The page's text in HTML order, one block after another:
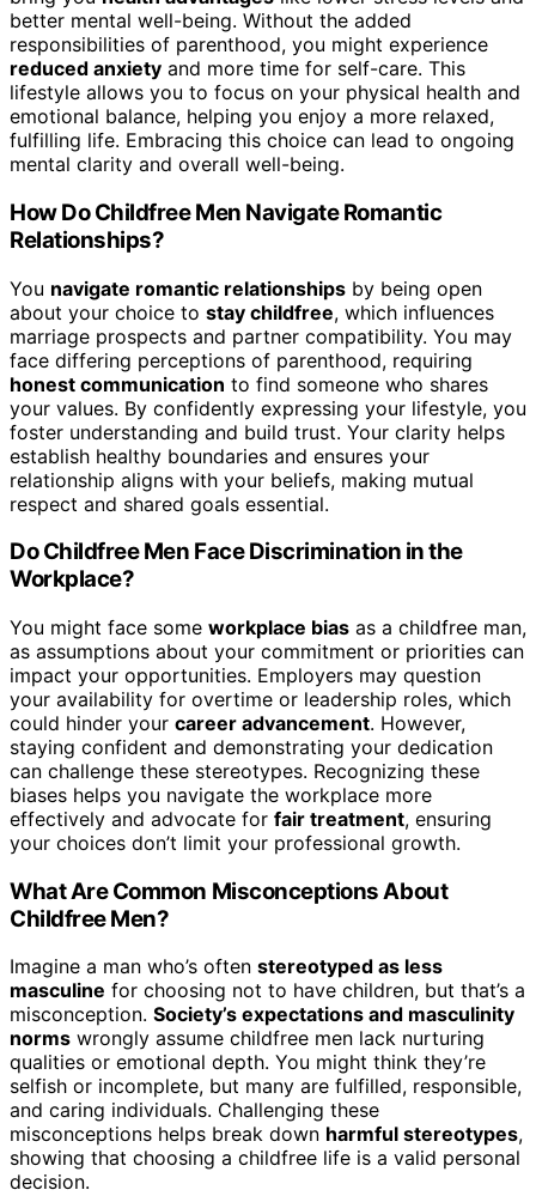
better mental well-being. Without the added
responsibilities of parenthood, you might experience
reduced anxiety and more time for self-care. This
lifestyle allows you to focus on your physical health and
emotional balance, helping you enjoy a more relaxed,
fulfilling life. Embracing this choice can lead to ongoing
mental clarity and overall well-being.
How Do Childfree Men Navigate Romantic
Relationships?
You navigate romantic relationships by being open
about your choice to stay childfree, which influences
marriage prospects and partner compatibility. You may
face differing perceptions of parenthood, requiring
honest communication to find someone who shares
your values. By confidently expressing your lifestyle, you
foster understanding and build trust. Your clarity helps
establish healthy boundaries and ensures your
relationship aligns with your beliefs, making mutual
respect and shared goals essential.
Do Childfree Men Face Discrimination in the
Workplace?
You might face some workplace bias as a childfree man,
as assumptions about your commitment or priorities can
impact your opportunities. Employers may question
your availability for overtime or leadership roles, which
could hinder your career advancement. However,
staying confident and demonstrating your dedication
can challenge these stereotypes. Recognizing these
biases helps you navigate the workplace more
effectively and advocate for fair treatment, ensuring
your choices don’t limit your professional growth.
What Are Common Misconceptions About
Childfree Men?
Imagine a man who’s often stereotyped as less
masculine for choosing not to have children, but that’s a
misconception. Society’s expectations and masculinity
norms wrongly assume childfree men lack nurturing
qualities or emotional depth. You might think they’re
selfish or incomplete, but many are fulfilled, responsible,
and caring individuals. Challenging these
misconceptions helps break down harmful stereotypes,
showing that choosing a childfree life is a valid personal
decision.